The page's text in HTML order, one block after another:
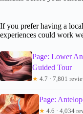
If you prefer having a
experiences could work
Page: Lower
Guided Tour
★ 4.7 · 7,801
Page:
★ 4.6 · 4,034